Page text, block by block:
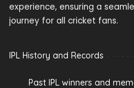
experience, ensuring a
journey for all cricket fans.
IPL History and Records
Past IPL winners and